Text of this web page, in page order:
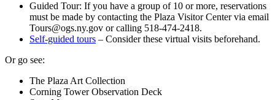
Guided Tour: If you have a group of 10 or more, reservations
must be made by contacting the Plaza Visitor Center via email
Tours@ogs.ny.gov or calling 518-474-2418.
Self-guided tours – Consider these virtual visits beforehand.
Or go see:
The Plaza Art Collection
Corning Tower Observation Deck